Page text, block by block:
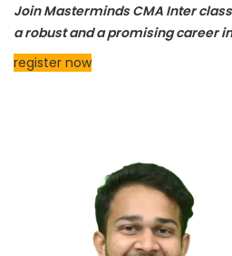
Join Masterminds CMA Inter
a robust and a promising career
register now